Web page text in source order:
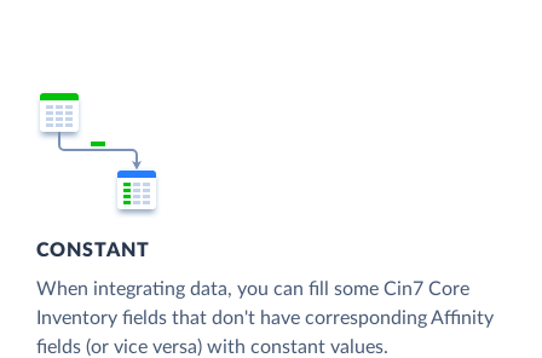
CONSTANT
When integrating data, you can fill some Cin7 Core
Inventory fields that don't have corresponding Affinity
fields (or vice versa) with constant values.